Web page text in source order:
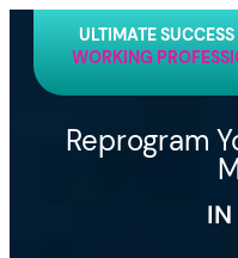
ULTIMATE
WORKING
Reprogram
IN